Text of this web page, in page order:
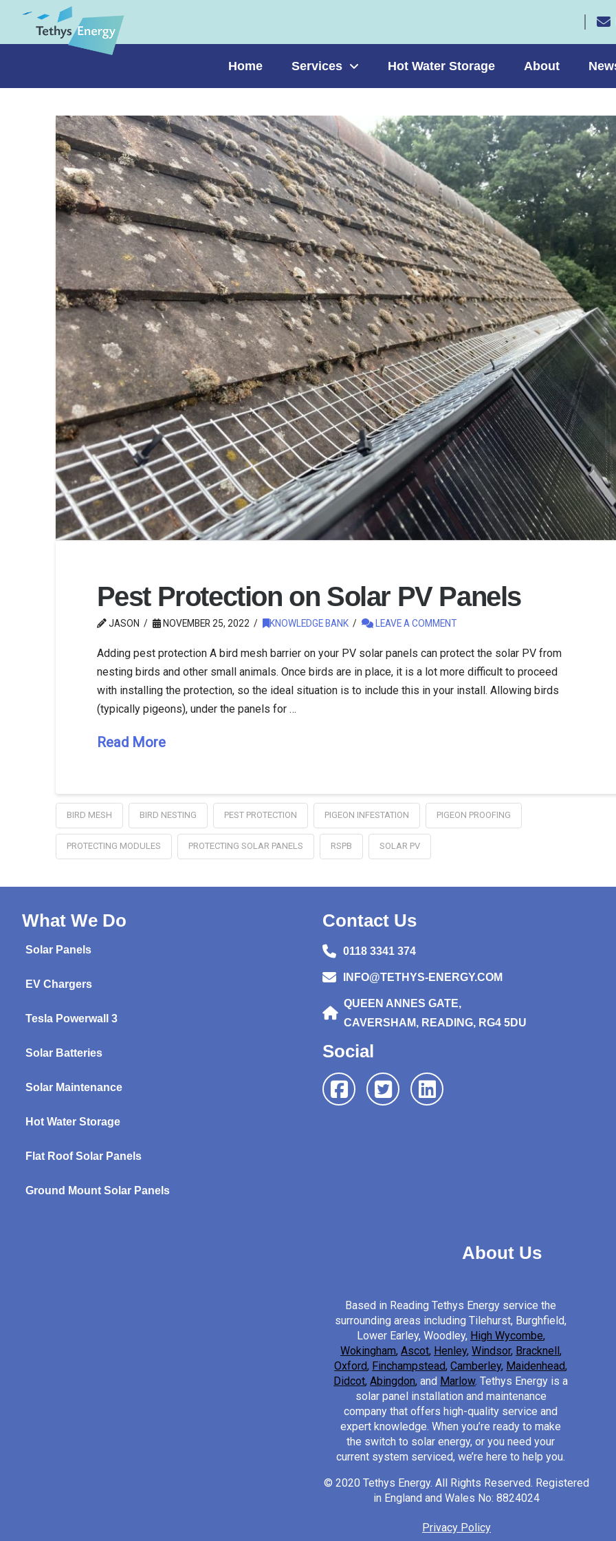
Home Services Hot Water Storage About
Pest Protection on Solar PV Panels
JASON NOVEMBER 25, 2022 KNOWLEDGE BANK LEAVE A COMMENT
Adding pest protection A bird mesh barrier on your PV solar panels can protect the solar PV from
nesting birds and other small animals. Once birds are in place, it is a lot more difficult to proceed
with installing the protection, so the ideal situation is to include this in your install. Allowing birds
(typically pigeons), under the panels for …
Read More
BIRD MESH BIRD NESTING PEST PROTECTION PIGEON INFESTATION PIGEON PROOFING
PROTECTING MODULES PROTECTING SOLAR PANELS RSPB SOLAR PV
What We Do
Solar Panels
EV Chargers
Tesla Powerwall 3
Solar Batteries
Solar Maintenance
Hot Water Storage
Flat Roof Solar Panels
Ground Mount Solar Panels
Contact Us
0118 3341 374
INFO@TETHYS-ENERGY.COM
QUEEN ANNES GATE,
CAVERSHAM, READING, RG4 5DU
Social
About Us
Based in Reading Tethys Energy service the
surrounding areas including Tilehurst, Burghfield,
Lower Earley, Woodley, High Wycombe,
Wokingham, Ascot, Henley, Windsor, Bracknell ,
Oxford, Finchampstead,Camberley, Maidenhead,
Didcot,Abingdon,and Marlow.Tethys Energy is a
solar panel installation and maintenance
company that offers high-quality service and
expert knowledge. When you’re ready to make
the switch to solar energy, or you need your
current system serviced, we’re here to help you.
© 2020 Tethys Energy. All Rights Reserved. Registered
in England and Wales No: 8824024
Privacy Policy